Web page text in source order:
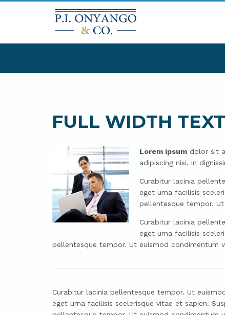
FULL WIDTH TEXT
Lorem ipsum dolor sit
adipiscing nisi, in
Curabitur lacinia
eget urna facilisis
pellentesque tempor.
Curabitur lacinia
eget urna facilisis
pellentesque tempor. Ut euismod condimentum
Curabitur lacinia pellentesque tempor. Ut
eget urna facilisis scelerisque vitae et sapien.